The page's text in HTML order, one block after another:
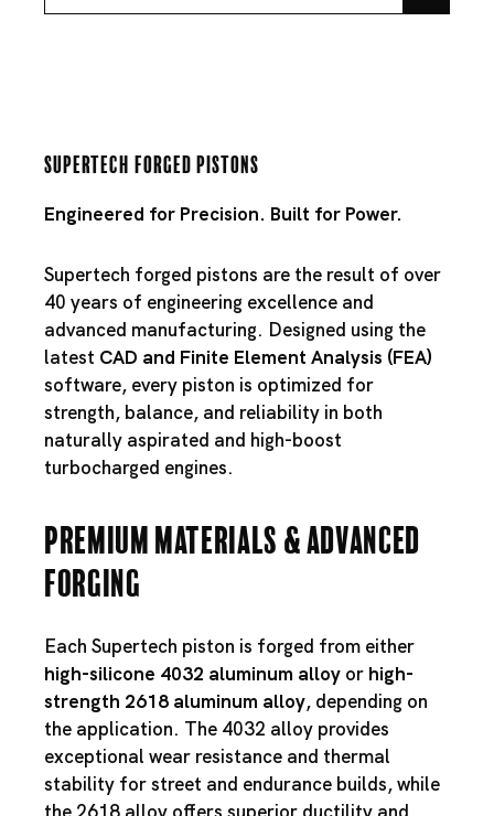
Supertech Forged Pistons
Engineered for Precision. Built for Power.
Supertech forged pistons are the result of over
40 years of engineering excellence and
advanced manufacturing. Designed using the
latest CAD and Finite Element Analysis (FEA)
software, every piston is optimized for
strength, balance, and reliability in both
naturally aspirated and high-boost
turbocharged engines.
Premium Materials & Advanced
Forging
Each Supertech piston is forged from either
high-silicone 4032 aluminum alloy or high-
strength 2618 aluminum alloy, depending on
the application. The 4032 alloy provides
exceptional wear resistance and thermal
stability for street and endurance builds, while